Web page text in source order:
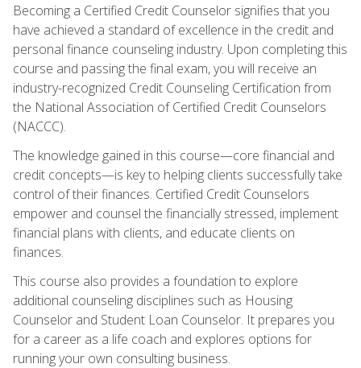
Becoming a Certified Credit Counselor signifies that you
have achieved a standard of excellence in the credit and
personal finance counseling industry. Upon completing this
course and passing the final exam, you will receive an
industry-recognized Credit Counseling Certification from
the National Association of Certified Credit Counselors
(NACCC).
The knowledge gained in this course—core financial and
credit concepts—is key to helping clients successfully take
control of their finances. Certified Credit Counselors
empower and counsel the financially stressed, implement
financial plans with clients, and educate clients on
finances.
This course also provides a foundation to explore
additional counseling disciplines such as Housing
Counselor and Student Loan Counselor. It prepares you
for a career as a life coach and explores options for
running your own consulting business.